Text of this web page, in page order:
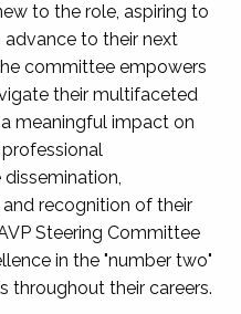
to the role, aspiring to
to their next
committee empowers
their multifaceted
meaningful impact on
recognition of their
Steering Committee
in the "number two"
throughout their careers.